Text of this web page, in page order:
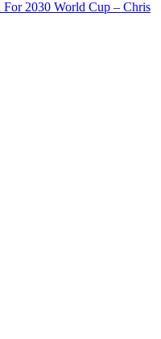
2030 World Cup – Chris